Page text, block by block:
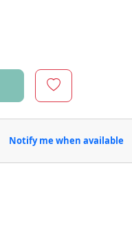
Notify me when available